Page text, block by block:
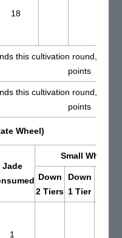
18
this cultivation round, Set
points
this cultivation round, Set
points
Wheel)
Jade
Small Wheel
Down
2 Tiers
Down
1 Tier
1